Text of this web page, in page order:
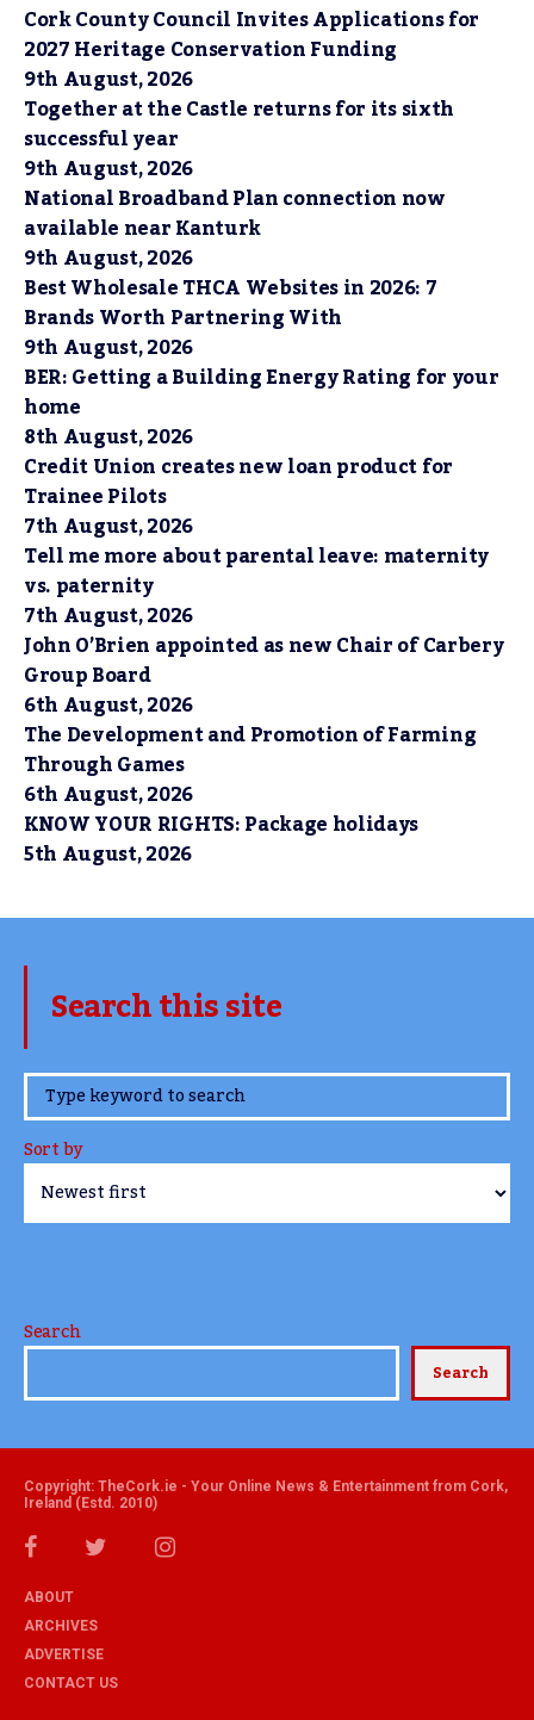
Cork County Council Invites Applications for
2027 Heritage Conservation Funding
9th August, 2026
Together at the Castle returns for its sixth
successful year
9th August, 2026
National Broadband Plan connection now
available near Kanturk
9th August, 2026
Best Wholesale THCA Websites in 2026: 7
Brands Worth Partnering With
9th August, 2026
BER: Getting a Building Energy Rating for your
home
8th August, 2026
Credit Union creates new loan product for
Trainee Pilots
7th August, 2026
Tell me more about parental leave: maternity
vs. paternity
7th August, 2026
John O’Brien appointed as new Chair of Carbery
Group Board
6th August, 2026
The Development and Promotion of Farming
Through Games
6th August, 2026
KNOW YOUR RIGHTS: Package holidays
5th August, 2026
Search this site
www.TheCork.ie
Sort by
Search
Search
Copyright: TheCork.ie - Your Online News & Entertainment from Cork,
Ireland (Estd. 2010)
ABOUT
ARCHIVES
ADVERTISE
CONTACT US